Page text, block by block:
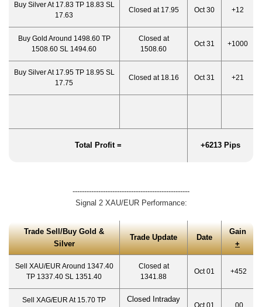
Buy Silver At 17.83 TP 18.83 SL
17.63
Closed at 17.95 Oct 30 +12
Buy Gold Around 1498.60 TP
1508.60 SL 1494.60
Closed at
1508.60
Oct 31 +1000
Buy Silver At 17.95 TP 18.95 SL
17.75
Closed at 18.16 Oct 31 +21
Total Profit = +6213 Pips
--------------------------------------------------
Signal 2 XAU/EUR Performance:
Trade Sell/Buy Gold &
Silver
Trade Update Date
Gain
+
Sell XAU/EUR Around 1347.40
TP 1337.40 SL 1351.40
Closed at
1341.88
Oct 01 +452
Sell XAG/EUR At 15.70 TP
Closed Intraday
Oct 01 00